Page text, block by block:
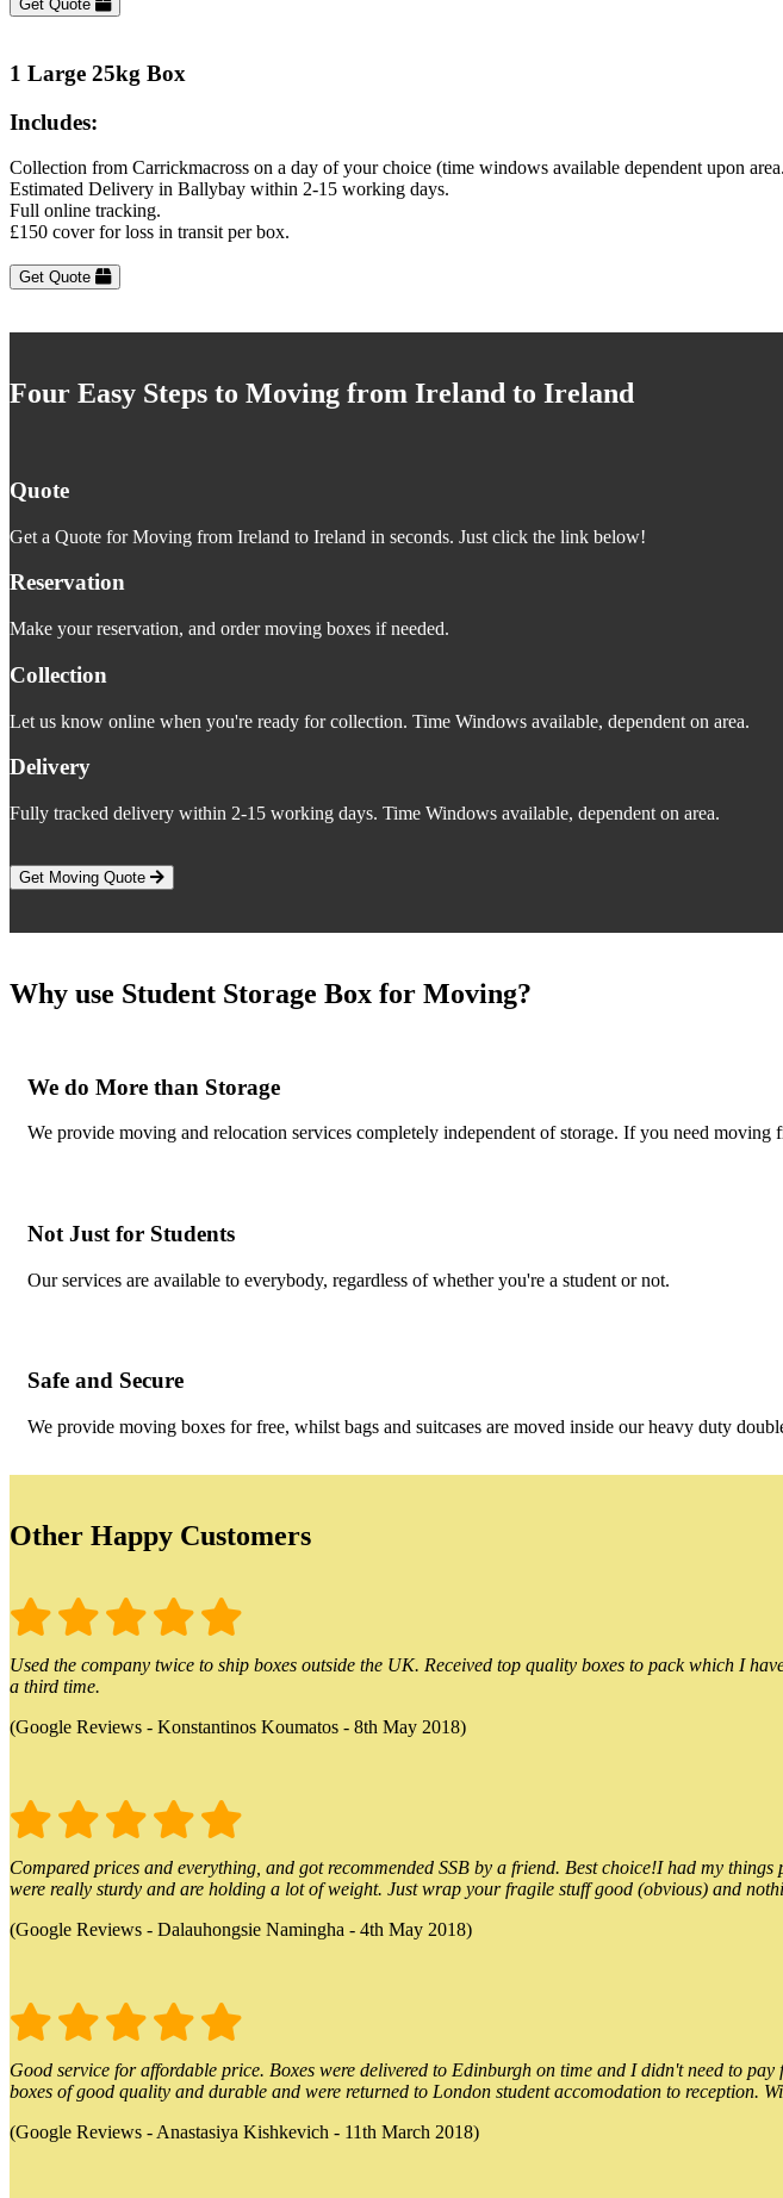
Get Quote
1 Large 25kg Box
Includes:
Collection from Carrickmacross on a day of your choice (time windows available dependent upon
Estimated Delivery in Ballybay within 2-15 working days.
Full online tracking.
£150 cover for loss in transit per box.
Get Quote
Four Easy Steps to Moving from Ireland to Ireland
Quote
Get a Quote for Moving from Ireland to Ireland in seconds. Just click the link below!
Reservation
Make your reservation, and order moving boxes if needed.
Collection
Let us know online when you're ready for collection. Time Windows available, dependent on area.
Delivery
Fully tracked delivery within 2-15 working days. Time Windows available, dependent on area.
Get Moving Quote
Why use Student Storage Box for Moving?
We do More than Storage
We provide moving and relocation services completely independent of storage. If you need
Not Just for Students
Our services are available to everybody, regardless of whether you're a student or not.
Safe and Secure
We provide moving boxes for free, whilst bags and suitcases are moved inside our heavy duty
Other Happy Customers
Used the company twice to ship boxes outside the UK. Received top quality boxes to pack which I
a third time.
(Google Reviews - Konstantinos Koumatos - 8th May 2018)
Compared prices and everything, and got recommended SSB by a friend. Best choice!I had my
were really sturdy and are holding a lot of weight. Just wrap your fragile stuff good (obvious) and
(Google Reviews - Dalauhongsie Namingha - 4th May 2018)
Good service for affordable price. Boxes were delivered to Edinburgh on time and I didn't need to
boxes of good quality and durable and were returned to London student accomodation to reception.
(Google Reviews - Anastasiya Kishkevich - 11th March 2018)